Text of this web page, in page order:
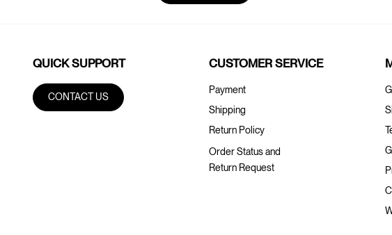
QUICK SUPPORT
CONTACT US
CUSTOMER SERVICE
Payment
Shipping
Return Policy
Order Status and
Return Request